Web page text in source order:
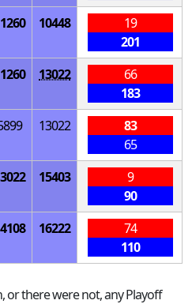
10448
19
201
13022
66
183
13022
83
65
15403
9
90
16222
74
110
or there were not, any Playoff